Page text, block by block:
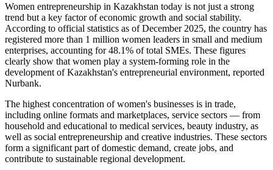
Women entrepreneurship in Kazakhstan today is not just a strong
trend but a key factor of economic growth and social stability.
According to official statistics as of December 2025, the country has
registered more than 1 million women leaders in small and medium
enterprises, accounting for 48.1% of total SMEs. These figures
clearly show that women play a system-forming role in the
development of Kazakhstan's entrepreneurial environment, reported
Nurbank.
The highest concentration of women's businesses is in trade,
including online formats and marketplaces, service sectors — from
household and educational to medical services, beauty industry, as
well as social entrepreneurship and creative industries. These sectors
form a significant part of domestic demand, create jobs, and
contribute to sustainable regional development.